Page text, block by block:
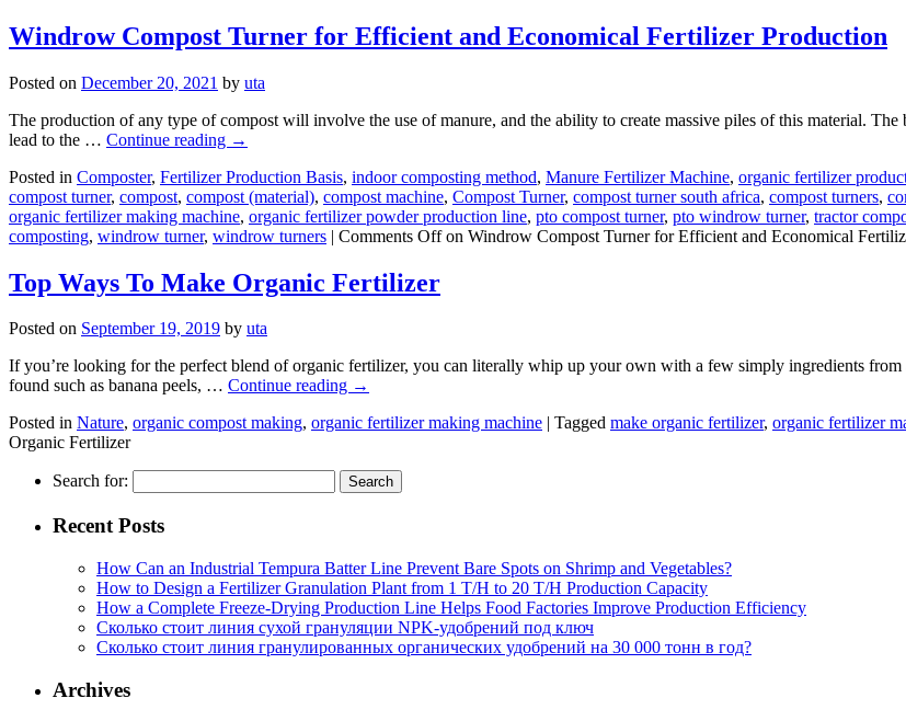
Windrow Compost Turner for Efficient and Economical Fertilizer Production
Posted on December 20, 2021 by uta
The production of any type of compost will involve the use of manure, and the ability to create massive piles of this material.
lead to the … Continue reading →
Posted in Composter, Fertilizer Production Basis, indoor composting method, Manure Fertilizer Machine, organic fertilizer
compost turner, compost, compost (material), compost machine, Compost Turner, compost turner south africa, compost turners,
organic fertilizer making machine, organic fertilizer powder production line, pto compost turner, pto windrow turner, tractor
composting, windrow turner, windrow turners | Comments Offon Windrow Compost Turner for Efficient and Economical
Top Ways To Make Organic Fertilizer
Posted on September 19, 2019 by uta
If you’re looking for the perfect blend of organic fertilizer, you can literally whip up your own with a few simply ingredients
found such as banana peels, … Continue reading →
Posted in Nature, organic compost making, organic fertilizer making machine | Tagged make organic fertilizer, organic fertilizer
Organic Fertilizer
Search for:
Recent Posts
How Can an Industrial Tempura Batter Line Prevent Bare Spots on Shrimp and Vegetables?
How to Design a Fertilizer Granulation Plant from 1 T/H to 20 T/H Production Capacity
How a Complete Freeze-Drying Production Line Helps Food Factories Improve Production Efficiency
Сколько стоит линия сухой грануляции NPK-удобрений под ключ
Сколько стоит линия гранулированных органических удобрений на 30 000 тонн в год?
Archives